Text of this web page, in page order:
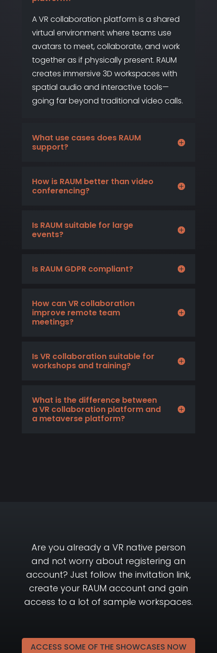
A VR collaboration platform is a shared
virtual environment where teams use
avatars to meet, collaborate, and work
together as if physically present. RAUM
creates immersive 3D workspaces with
spatial audio and interactive tools—
going far beyond traditional video calls.
What use cases does RAUM
support?
How is RAUM better than video
conferencing?
Is RAUM suitable for large
events?
Is RAUM GDPR compliant?
How can VR collaboration
improve remote team
meetings?
Is VR collaboration suitable for
workshops and training?
What is the difference between
a VR collaboration platform and
a metaverse platform?
Are you already a VR native person
and not worry about registering an
account? Just follow the invitation link,
create your RAUM account and gain
access to a lot of sample workspaces.
ACCESS SOME OF THE SHOWCASES NOW